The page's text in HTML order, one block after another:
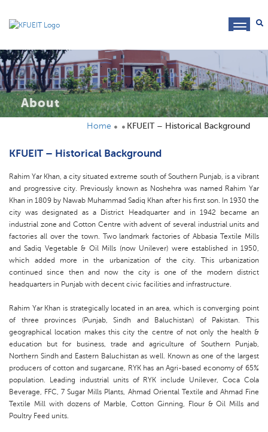
About
Home KFUEIT – Historical Background
KFUEIT – Historical Background
Rahim Yar Khan, a city situated extreme south of Southern Punjab, is a vibrant
and progressive city. Previously known as Noshehra was named Rahim Yar
Khan in 1809 by Nawab Muhammad Sadiq Khan after his first son. In 1930 the
city was designated as a District Headquarter and in 1942 became an
industrial zone and Cotton Centre with advent of several industrial units and
factories all over the town. Two landmark factories of Abbasia Textile Mills
and Sadiq Vegetable & Oil Mills (now Unilever) were established in 1950,
which added more in the urbanization of the city. This urbanization
continued since then and now the city is one of the modern district
headquarters in Punjab with decent civic facilities and infrastructure.
Rahim Yar Khan is strategically located in an area, which is converging point
of three provinces (Punjab, Sindh and Baluchistan) of Pakistan. This
geographical location makes this city the centre of not only the health &
education but for business, trade and agriculture of Southern Punjab,
Northern Sindh and Eastern Baluchistan as well. Known as one of the largest
producers of cotton and sugarcane, RYK has an Agri-based economy of 65%
population. Leading industrial units of RYK include Unilever, Coca Cola
Beverage, FFC, 7 Sugar Mills Plants, Ahmad Oriental Textile and Ahmad Fine
Textile Mill with dozens of Marble, Cotton Ginning, Flour & Oil Mills and
Poultry Feed units.